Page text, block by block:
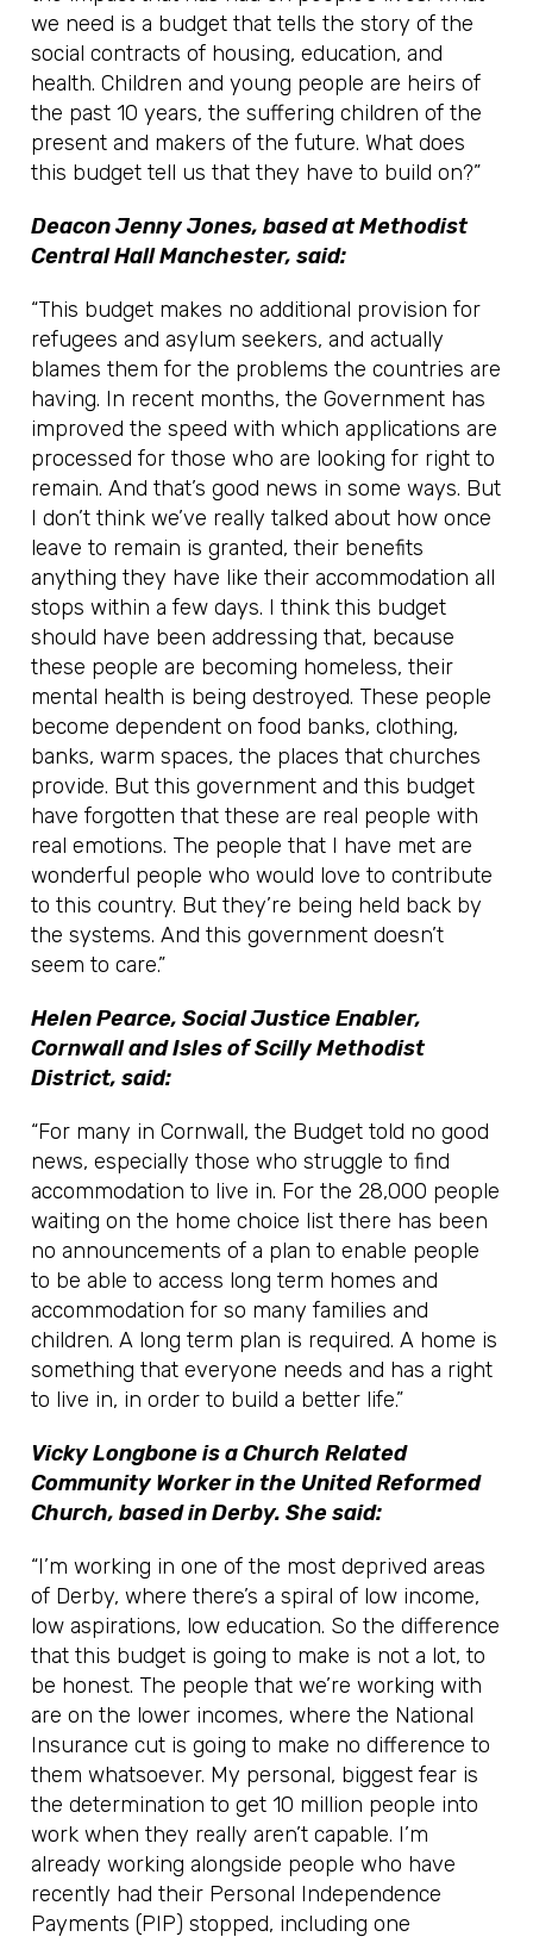
we need is a budget that tells the story of the
social contracts of housing, education, and
health. Children and young people are heirs of
the past 10 years, the suffering children of the
present and makers of the future. What does
this budget tell us that they have to build on?”
Deacon Jenny Jones, based at Methodist
Central Hall Manchester, said:
“This budget makes no additional provision for
refugees and asylum seekers, and actually
blames them for the problems the countries are
having. In recent months, the Government has
improved the speed with which applications are
processed for those who are looking for right to
remain. And that’s good news in some ways. But
I don’t think we’ve really talked about how once
leave to remain is granted, their benefits
anything they have like their accommodation all
stops within a few days. I think this budget
should have been addressing that, because
these people are becoming homeless, their
mental health is being destroyed. These people
become dependent on food banks, clothing,
banks, warm spaces, the places that churches
provide. But this government and this budget
have forgotten that these are real people with
real emotions. The people that I have met are
wonderful people who would love to contribute
to this country. But they’re being held back by
the systems. And this government doesn’t
seem to care.”
Helen Pearce, Social Justice Enabler,
Cornwall and Isles of Scilly Methodist
District, said:
“For many in Cornwall, the Budget told no good
news, especially those who struggle to find
accommodation to live in. For the 28,000 people
waiting on the home choice list there has been
no announcements of a plan to enable people
to be able to access long term homes and
accommodation for so many families and
children. A long term plan is required. A home is
something that everyone needs and has a right
to live in, in order to build a better life.”
Vicky Longbone is a Church Related
Community Worker in the United Reformed
Church, based in Derby. She said:
“I’m working in one of the most deprived areas
of Derby, where there’s a spiral of low income,
low aspirations, low education. So the difference
that this budget is going to make is not a lot, to
be honest. The people that we’re working with
are on the lower incomes, where the National
Insurance cut is going to make no difference to
them whatsoever. My personal, biggest fear is
the determination to get 10 million people into
work when they really aren’t capable. I’m
already working alongside people who have
recently had their Personal Independence
Payments (PIP) stopped, including one